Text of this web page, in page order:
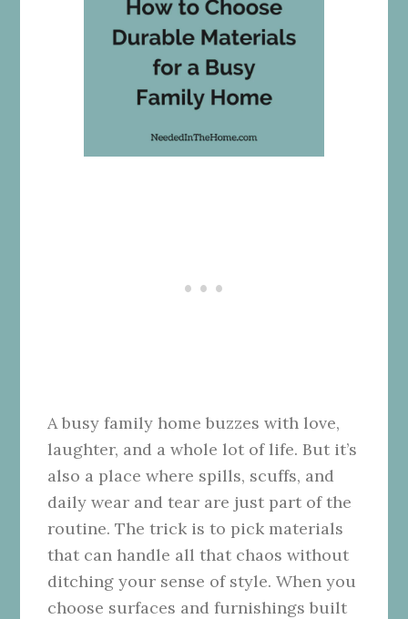
A busy family home buzzes with love,
laughter, and a whole lot of life. But it’s
also a place where spills, scuffs, and
daily wear and tear are just part of the
routine. The trick is to pick materials
that can handle all that chaos without
ditching your sense of style. When you
choose surfaces and furnishings built